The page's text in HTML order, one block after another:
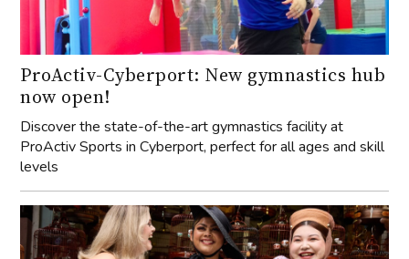
ProActiv-Cyberport: New gymnastics hub
now open!
Discover the state-of-the-art gymnastics facility at
ProActiv Sports in Cyberport, perfect for all ages and skill
levels